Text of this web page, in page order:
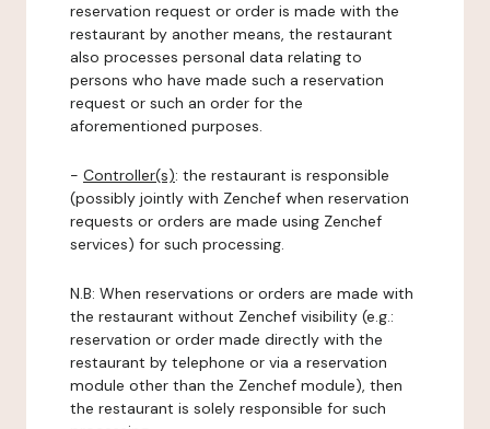
reservation request or order is made with the
restaurant by another means, the restaurant
also processes personal data relating to
persons who have made such a reservation
request or such an order for the
aforementioned purposes.
- Controller(s): the restaurant is responsible
(possibly jointly with Zenchef when reservation
requests or orders are made using Zenchef
services) for such processing.
N.B: When reservations or orders are made with
the restaurant without Zenchef visibility (e.g.:
reservation or order made directly with the
restaurant by telephone or via a reservation
module other than the Zenchef module), then
the restaurant is solely responsible for such